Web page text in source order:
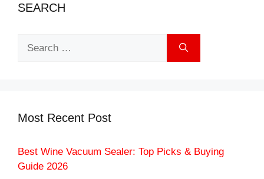
SEARCH
Most Recent Post
Best Wine Vacuum Sealer: Top Picks & Buying
Guide 2026